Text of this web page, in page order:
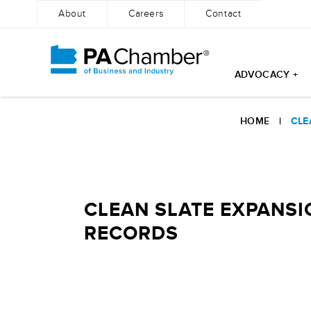
About Careers Contact
ADVOCACY +
HOME |
CLEAN SLATE
RECORDS